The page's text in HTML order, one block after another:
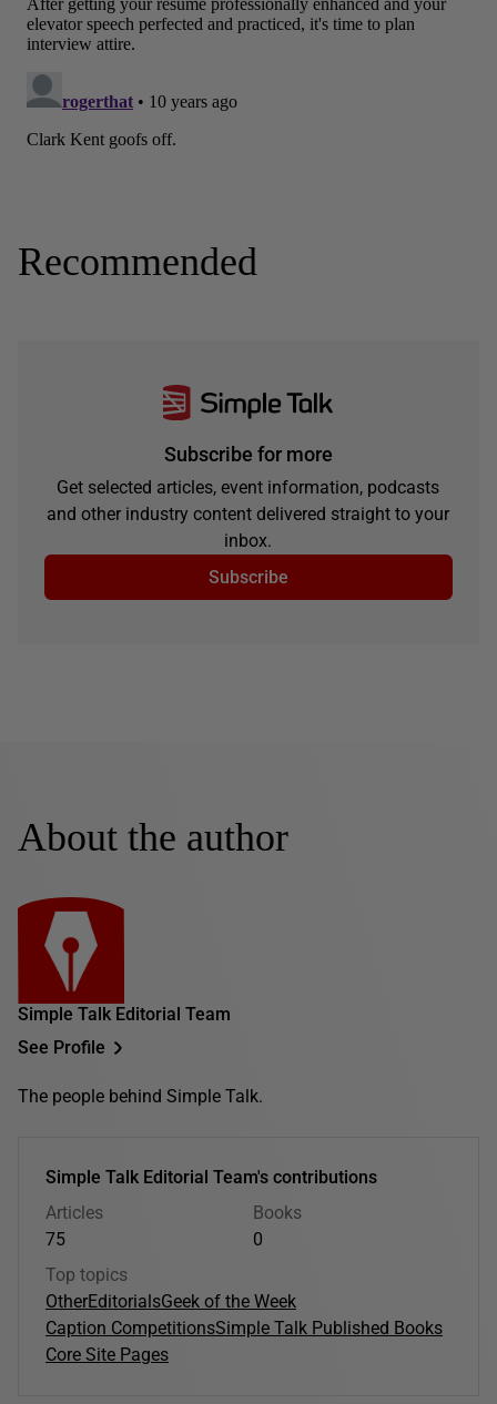
Recommended
Subscribe for more
Get selected articles, event information, podcasts
and other industry content delivered straight to your
inbox.
Subscribe
About the author
Simple Talk Editorial Team
See Profile
The people behind Simple Talk.
Simple Talk Editorial Team's contributions
Articles
75
Books
0
Top topics
OtherEditorialsGeek of the Week
Caption CompetitionsSimple Talk Published Books
Core Site Pages